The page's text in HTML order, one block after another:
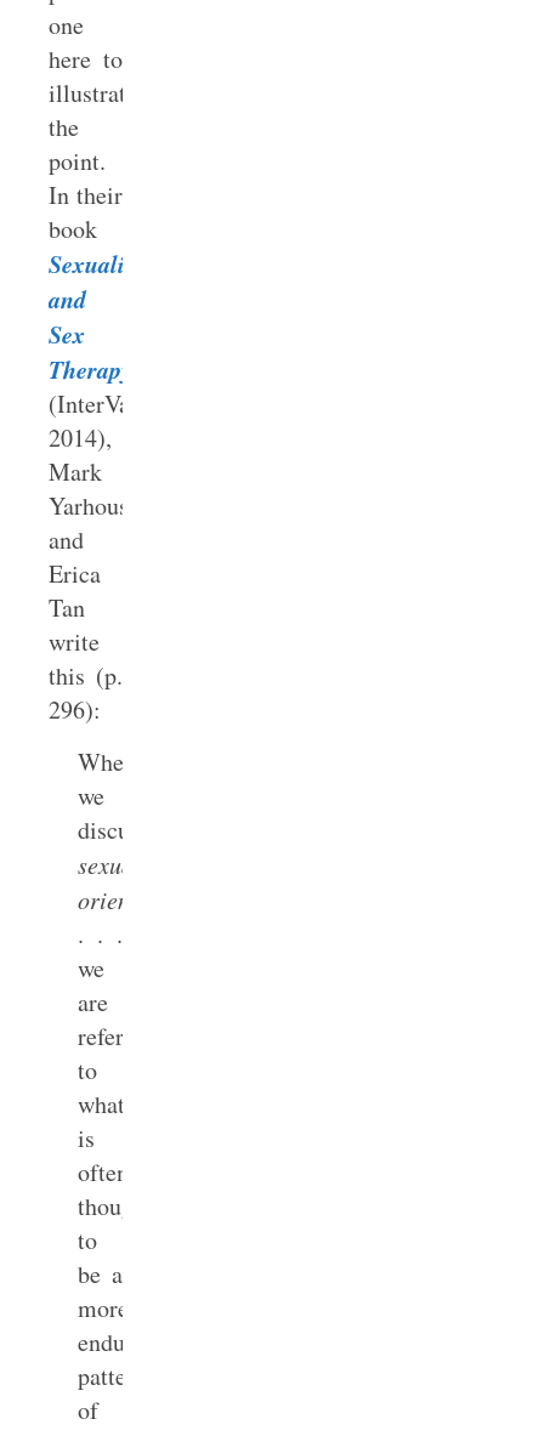
one
here to
illustrate
the
point.
In their
book
Sexuality
and
Sex
Therapy
(InterVarsity,
2014),
Mark
Yarhouse
and
Erica
Tan
write
this (p.
296):
When
we
discuss
sexual
orientation
. . .
we
are
referring
to
what
is
often
thought
to
be a
more
enduring
pattern
of